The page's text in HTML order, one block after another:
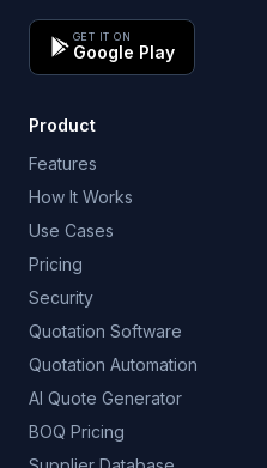
GET IT ON
Google Play
Product
Features
How It Works
Use Cases
Pricing
Security
Quotation Software
Quotation Automation
AI Quote Generator
BOQ Pricing